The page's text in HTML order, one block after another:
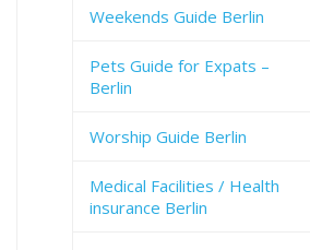
Weekends Guide Berlin
Pets Guide for Expats –
Berlin
Worship Guide Berlin
Medical Facilities / Health
insurance Berlin